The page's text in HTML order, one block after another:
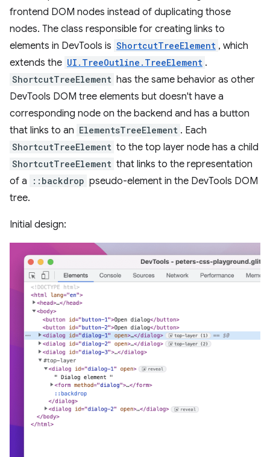
frontend DOM nodes instead of duplicating those
nodes. The class responsible for creating links to
elements in DevTools is ShortcutTreeElement , which
extends the UI.TreeOutline.TreeElement .
ShortcutTreeElement has the same behavior as other
DevTools DOM tree elements but doesn't have a
corresponding node on the backend and has a button
that links to an ElementsTreeElement . Each
ShortcutTreeElement to the top layer node has a child
ShortcutTreeElement that links to the representation
of a
::backdrop pseudo-element in the DevTools DOM
tree.
Initial design: